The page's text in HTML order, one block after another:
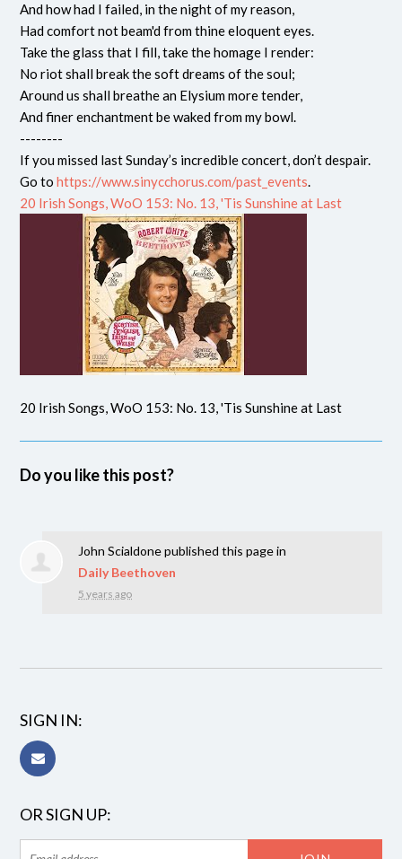
And how had I failed, in the night of my reason,
Had comfort not beam'd from thine eloquent eyes.
Take the glass that I fill, take the homage I render:
No riot shall break the soft dreams of the soul;
Around us shall breathe an Elysium more tender,
And finer enchantment be waked from my bowl.
--------
If you missed last Sunday’s incredible concert, don’t despair.
Go tohttps://www.sinycchorus.com/past_events.
20 Irish Songs, WoO 153: No. 13, 'Tis Sunshine at Last
20 Irish Songs, WoO 153: No. 13, 'Tis Sunshine at Last
Do you like this post?
John Scialdonepublished this page in
Daily Beethoven
5 years ago
SIGN IN:
OR SIGN UP: